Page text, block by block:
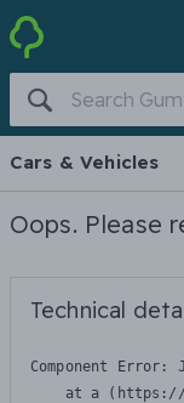
Cars & Vehicles
Oops. Please
Technical
Component Error:
at a